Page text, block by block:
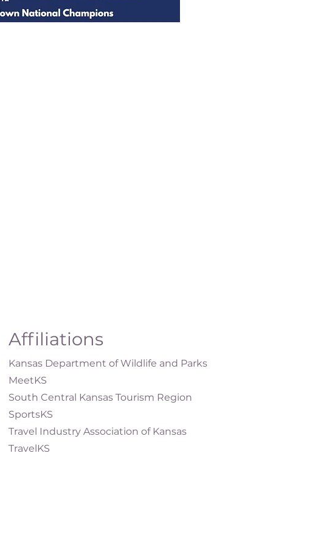
Affiliations
Kansas Department of Wildlife and Parks
MeetKS
South Central Kansas Tourism Region
SportsKS
Travel Industry Association of Kansas
TravelKS